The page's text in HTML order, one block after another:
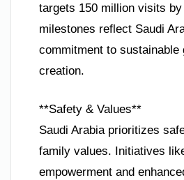
targets 150 million visits
milestones reflect Saudi
commitment to sustainable
creation.
**Safety & Values**
Saudi Arabia prioritizes
family values. Initiatives
empowerment and